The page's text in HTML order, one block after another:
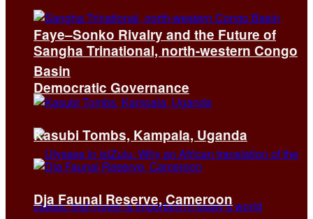
Faye–Sonko Rivalry and the Future of
Democratic Governance
Sangha Trinational, north-western Congo
Basin
Kasubi Tombs, Kampala, Uganda
Dja Faunal Reserve, Cameroon